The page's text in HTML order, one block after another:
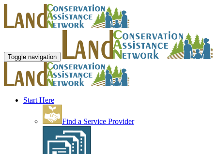
Toggle navigation
Start Here
Find a Service Provider